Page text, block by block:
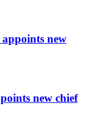
new
new chief